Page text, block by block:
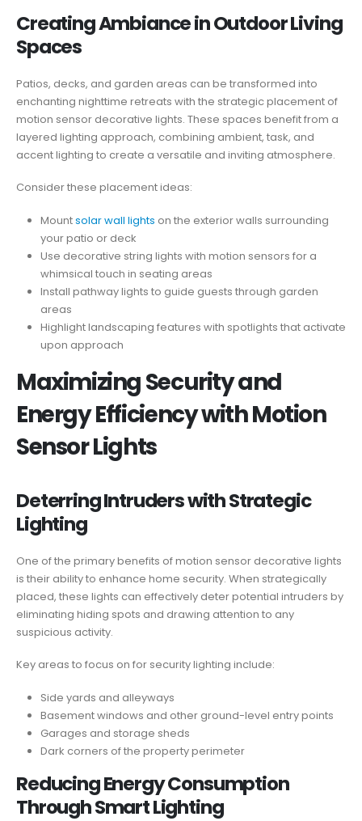
Creating Ambiance in Outdoor Living
Spaces
Patios, decks, and garden areas can be transformed into
enchanting nighttime retreats with the strategic placement of
motion sensor decorative lights. These spaces benefit from a
layered lighting approach, combining ambient, task, and
accent lighting to create a versatile and inviting atmosphere.
Consider these placement ideas:
Mountsolar wall lights on the exterior walls surrounding
your patio or deck
Use decorative string lights with motion sensors for a
whimsical touch in seating areas
Install pathway lights to guide guests through garden
areas
Highlight landscaping features with spotlights that activate
upon approach
Maximizing Security and
Energy Efficiency with Motion
Sensor Lights
Deterring Intruders with Strategic
Lighting
One of the primary benefits of motion sensor decorative lights
is their ability to enhance home security. When strategically
placed, these lights can effectively deter potential intruders by
eliminating hiding spots and drawing attention to any
suspicious activity.
Key areas to focus on for security lighting include:
Side yards and alleyways
Basement windows and other ground-level entry points
Garages and storage sheds
Dark corners of the property perimeter
Reducing Energy Consumption
Through Smart Lighting